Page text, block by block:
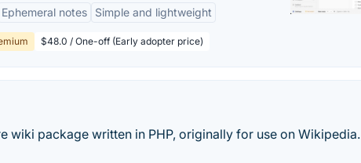
Ephemeral notes Simple and lightweight
$48.0 / One-off (Early adopter price)
wiki package written in PHP, originally for use on Wikipedia.